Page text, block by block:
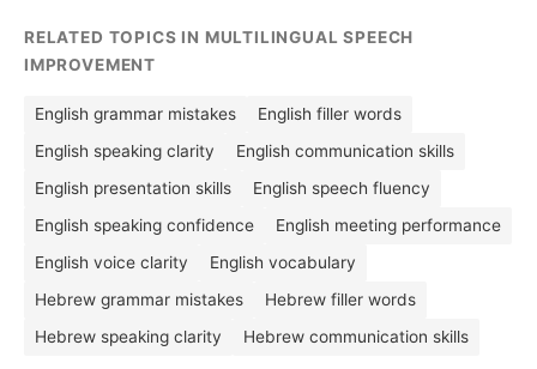
RELATED TOPICS IN MULTILINGUAL SPEECH
IMPROVEMENT
English grammar mistakes
English filler words
English speaking clarity
English communication skills
English presentation skills
English speech fluency
English speaking confidence
English meeting performance
English voice clarity
English vocabulary
Hebrew grammar mistakes
Hebrew filler words
Hebrew speaking clarity
Hebrew communication skills